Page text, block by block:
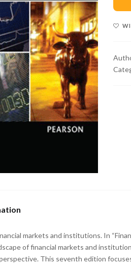
markets and institutions. In
of financial markets and
This seventh edition